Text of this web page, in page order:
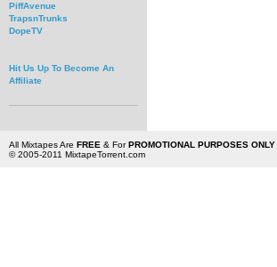
PiffAvenue
TrapsnTrunks
DopeTV
Hit Us Up To Become An
Affiliate
All Mixtapes Are FREE & ForPROMOTIONAL PURPOSES ONLY
© 2005-2011 MixtapeTorrent.com